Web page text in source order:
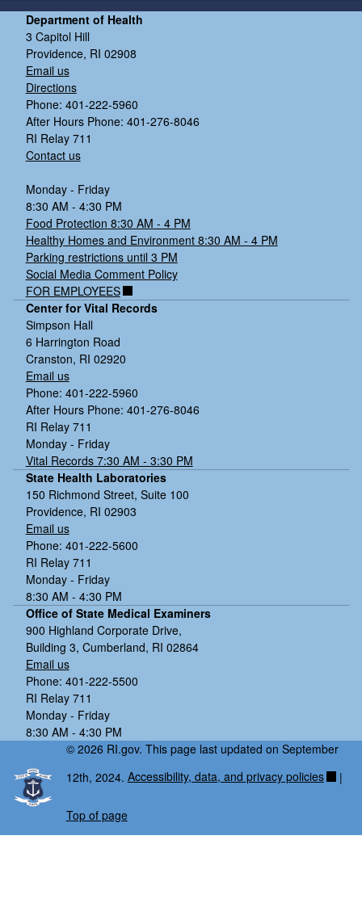
Department of Health
3 Capitol Hill
Providence, RI 02908
Email us
Directions
Phone: 401-222-5960
After Hours Phone: 401-276-8046
RI Relay 711
Contact us
Monday - Friday
8:30 AM - 4:30 PM
Food Protection 8:30 AM - 4 PM
Healthy Homes and Environment 8:30 AM - 4 PM
Parking restrictions until 3 PM
Social Media Comment Policy
FOR EMPLOYEES
Center for Vital Records
Simpson Hall
6 Harrington Road
Cranston, RI 02920
Email us
Phone: 401-222-5960
After Hours Phone: 401-276-8046
RI Relay 711
Monday - Friday
Vital Records 7:30 AM - 3:30 PM
State Health Laboratories
150 Richmond Street, Suite 100
Providence, RI 02903
Email us
Phone: 401-222-5600
RI Relay 711
Monday - Friday
8:30 AM - 4:30 PM
Office of State Medical Examiners
900 Highland Corporate Drive,
Building 3, Cumberland, RI 02864
Email us
Phone: 401-222-5500
RI Relay 711
Monday - Friday
8:30 AM - 4:30 PM
© 2026 RI.gov. This page last updated on September
12th, 2024. Accessibility, data, and privacy policies |
Top of page